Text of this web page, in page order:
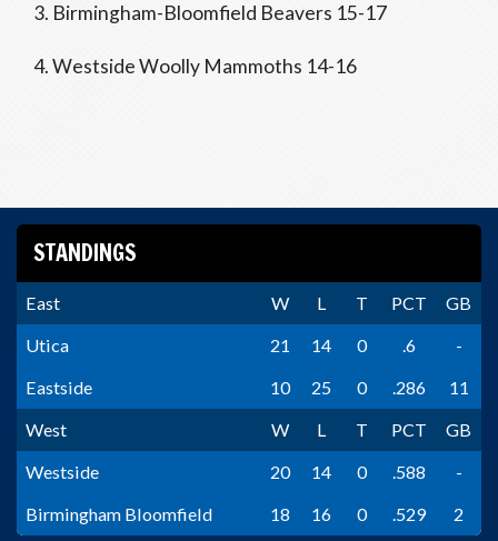
3. Birmingham-Bloomfield Beavers 15-17
4. Westside Woolly Mammoths 14-16
STANDINGS
East W L T PCT
GB
Utica
21 14 0 .6
-
Eastside
10 25 0 .286
11
West
W L T PCT
GB
Westside
20 14 0 .588
-
Birmingham Bloomfield
18 16 0 .529 2